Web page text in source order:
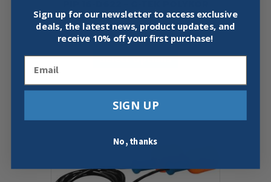
SEAMLESS KNIT GLOVES, 12 PACK
$37.50
Select Options
This
product
variants.
Sign up for our newsletter to access exclusive
deals, the latest news, product updates, and
receive 10% off your first purchase!
SIGN UP
No, thanks